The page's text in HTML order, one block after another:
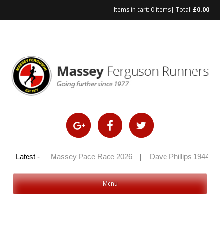
Items in cart: 0 items| Total: £0.00
Latest -
2026 | Massey Pace Race 2026 Dave Phillips 1944 –
Menu